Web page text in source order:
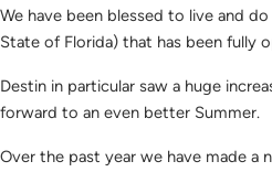
We have been blessed to live and
State of Florida) that has been fully
Destin in particular saw a huge
forward to an even better Summer.
Over the past year we have made a